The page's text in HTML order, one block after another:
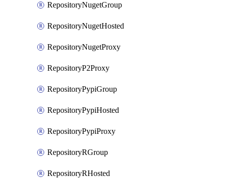
RepositoryNugetGroup
RepositoryNugetHosted
RepositoryNugetProxy
RepositoryP2Proxy
RepositoryPypiGroup
RepositoryPypiHosted
RepositoryPypiProxy
RepositoryRGroup
RepositoryRHosted